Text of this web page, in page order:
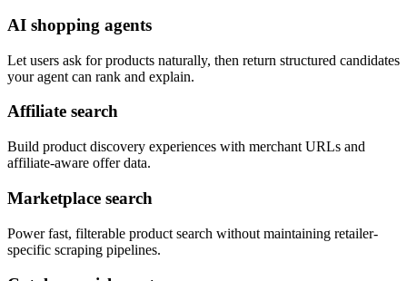
AI shopping agents
Let users ask for products naturally, then return structured candidates
your agent can rank and explain.
Affiliate search
Build product discovery experiences with merchant URLs and
affiliate-aware offer data.
Marketplace search
Power fast, filterable product search without maintaining retailer-
specific scraping pipelines.